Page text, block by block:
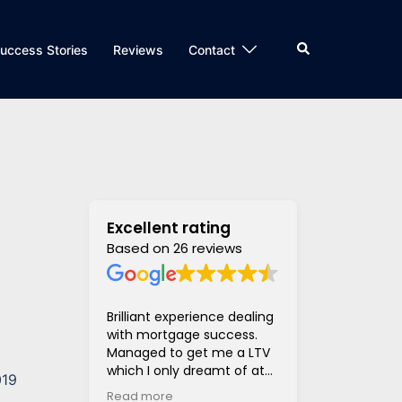
Stories Reviews Contact Search
Excellent rating
Based on 26 reviews
Brilliant experience dealing
with mortgage success.
Managed to get me a LTV
which I only dreamt of at
the beginning of the
Read more